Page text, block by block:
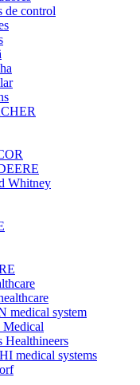
de control
Whitney
medical system
Medical
Healthineers
medical systems